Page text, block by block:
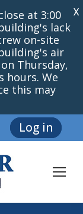
Log in
at 3:00
lack
on-site
air
Thursday,
hours. We
this may
X